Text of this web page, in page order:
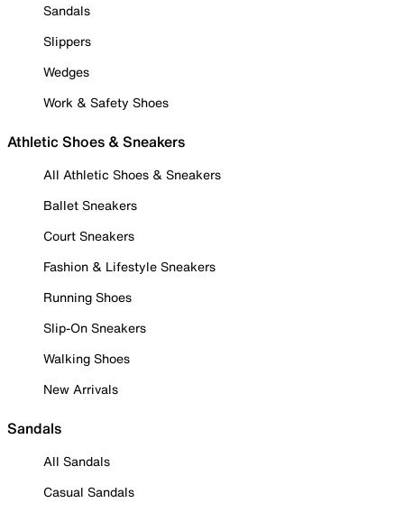
Sandals
Slippers
Wedges
Work & Safety Shoes
Athletic Shoes & Sneakers
All Athletic Shoes & Sneakers
Ballet Sneakers
Court Sneakers
Fashion & Lifestyle Sneakers
Running Shoes
Slip-On Sneakers
Walking Shoes
New Arrivals
Sandals
All Sandals
Casual Sandals